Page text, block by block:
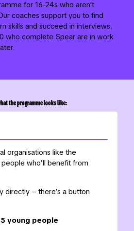
for 16-24s who aren’t
coaches support you to find
skills and succeed in interviews.
who complete Spear are in work
the programme looks like:
organisations like the
who’ll benefit from
directly – there’s a button
young people